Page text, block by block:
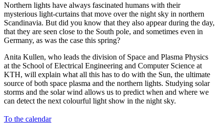
Northern lights have always fascinated humans with their
mysterious light-curtains that move over the night sky in northern
Scandinavia. But did you know that they also appear during the day,
that they are seen close to the South pole, and sometimes even in
Germany, as was the case this spring?
Anita Kullen, who leads the division of Space and Plasma Physics
at the School of Electrical Engineering and Computer Science at
KTH, will explain what all this has to do with the Sun, the ultimate
source of both space plasma and the northern lights. Studying solar
storms and the solar wind allows us to predict when and where we
can detect the next colourful light show in the night sky.
To the calendar